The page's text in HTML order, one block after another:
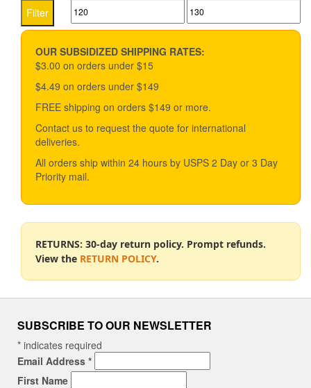
Min
price
Max
price
Filter
OUR SUBSIDIZED SHIPPING RATES:
$3.00 on orders under $15
$4.49 on orders under $149
FREE shipping on orders $149 or more.
Contact us to request the quote for international
deliveries.
All orders ship within 24 hours by USPS 2 Day or 3 Day
Priority mail.
RETURNS: 30-day return policy. Prompt refunds.
View the RETURN POLICY.
SUBSCRIBE TO OUR NEWSLETTER
* indicates required
Email Address *
First Name